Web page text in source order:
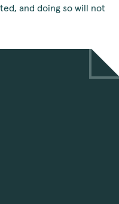
and doing so will not